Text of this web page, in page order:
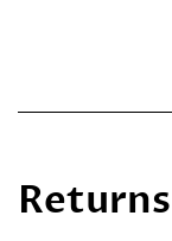
Returns